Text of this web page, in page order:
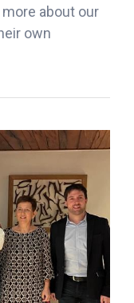
about our
own